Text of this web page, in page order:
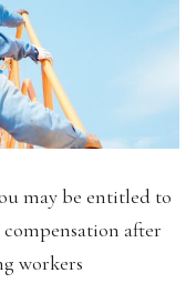
may be entitled to
after
workers